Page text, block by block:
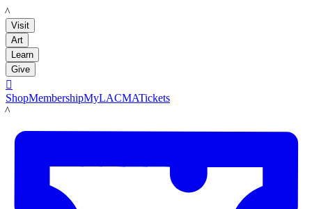
LACMA
Visit
Art
Learn
Give

ShopMembershipMyLACMATickets
LACMA